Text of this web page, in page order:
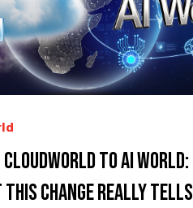
CloudWorld to AI World:
This Change Really Tells